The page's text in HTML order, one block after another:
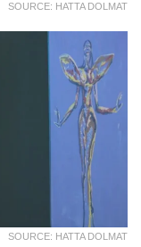
SOURCE: HATTA DOLMAT
SOURCE: HATTA DOLMAT